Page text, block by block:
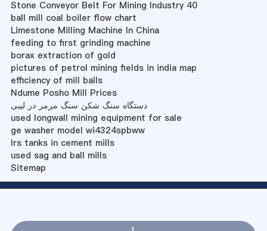
Stone Conveyor Belt For Mining Industry 40
ball mill coal boiler flow chart
Limestone Milling Machine In China
feeding to first grinding machine
borax extraction of gold
pictures of petrol mining fields in india map
efficiency of mill balls
Ndume Posho Mill Prices
دستگاه سنگ شکن سنگ مرمر در لیبی
used longwall mining equipment for sale
ge washer model wi4324spbww
lrs tanks in cement mills
used sag and ball mills
Sitemap